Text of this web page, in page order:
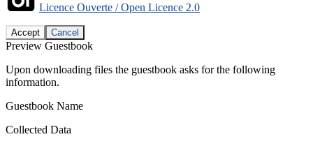
Licence Ouverte / Open Licence 2.0
Accept Cancel
Preview Guestbook
Upon downloading files the guestbook asks for the following
information.
Guestbook Name
Collected Data